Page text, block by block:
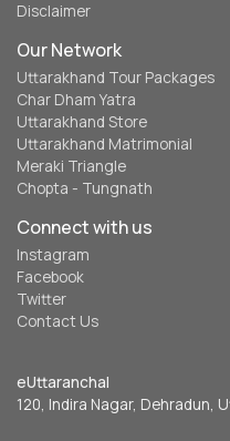
Disclaimer
Our Network
Uttarakhand Tour Packages
Char Dham Yatra
Uttarakhand Store
Uttarakhand Matrimonial
Meraki Triangle
Chopta - Tungnath
Connect with us
Instagram
Facebook
Twitter
Contact Us
eUttaranchal
120, Indira Nagar, Dehradun,